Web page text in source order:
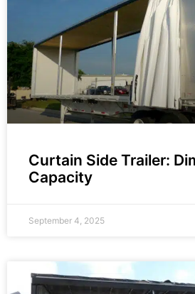
Curtain Side Trailer:
Capacity
September 4, 2025